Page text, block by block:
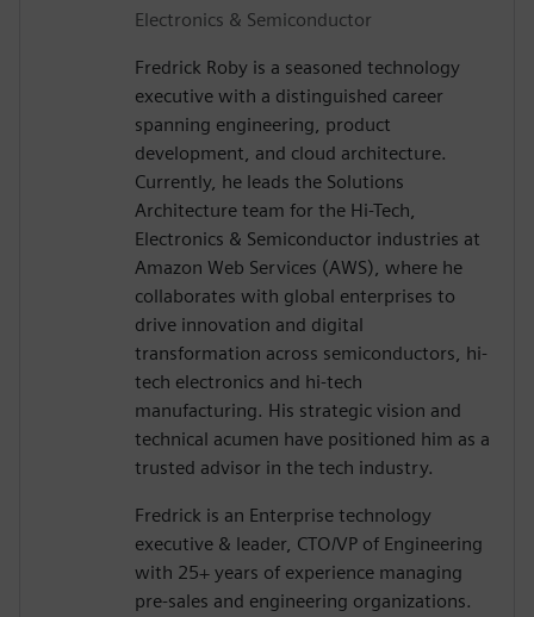
Electronics & Semiconductor
Fredrick Roby is a seasoned technology
executive with a distinguished career
spanning engineering, product
development, and cloud architecture.
Currently, he leads the Solutions
Architecture team for the Hi-Tech,
Electronics & Semiconductor industries at
Amazon Web Services (AWS), where he
collaborates with global enterprises to
drive innovation and digital
transformation across semiconductors, hi-
tech electronics and hi-tech
manufacturing. His strategic vision and
technical acumen have positioned him as a
trusted advisor in the tech industry.
Fredrick is an Enterprise technology
executive & leader, CTO/VP of Engineering
with 25+ years of experience managing
pre-sales and engineering organizations.